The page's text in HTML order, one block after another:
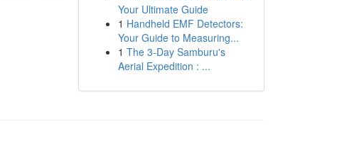
Your Ultimate Guide
1 Handheld EMF Detectors:
Your Guide to Measuring...
1 The 3-Day Samburu's
Aerial Expedition : ...